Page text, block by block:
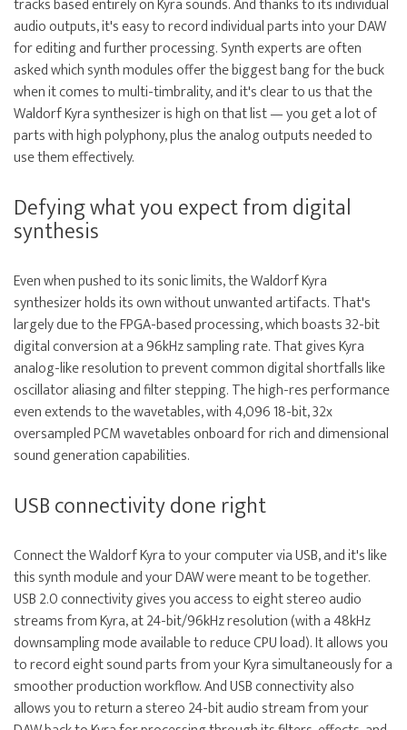
tracks based entirely on Kyra sounds. And thanks to its individual
audio outputs, it's easy to record individual parts into your DAW
for editing and further processing. Synth experts are often
asked which synth modules offer the biggest bang for the buck
when it comes to multi-timbrality, and it's clear to us that the
Waldorf Kyra synthesizer is high on that list — you get a lot of
parts with high polyphony, plus the analog outputs needed to
use them effectively.
Defying what you expect from digital
synthesis
Even when pushed to its sonic limits, the Waldorf Kyra
synthesizer holds its own without unwanted artifacts. That's
largely due to the FPGA-based processing, which boasts 32-bit
digital conversion at a 96kHz sampling rate. That gives Kyra
analog-like resolution to prevent common digital shortfalls like
oscillator aliasing and filter stepping. The high-res performance
even extends to the wavetables, with 4,096 18-bit, 32x
oversampled PCM wavetables onboard for rich and dimensional
sound generation capabilities.
USB connectivity done right
Connect the Waldorf Kyra to your computer via USB, and it's like
this synth module and your DAW were meant to be together.
USB 2.0 connectivity gives you access to eight stereo audio
streams from Kyra, at 24-bit/96kHz resolution (with a 48kHz
downsampling mode available to reduce CPU load). It allows you
to record eight sound parts from your Kyra simultaneously for a
smoother production workflow. And USB connectivity also
allows you to return a stereo 24-bit audio stream from your